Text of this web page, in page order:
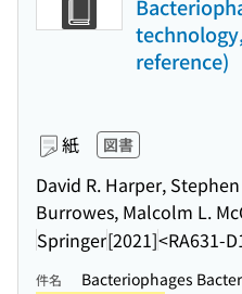
reference)
紙 図書
David R. Harper,
Burrowes, Malcolm L.
Springer[2021]<RA631-
件名
Bacteriophages